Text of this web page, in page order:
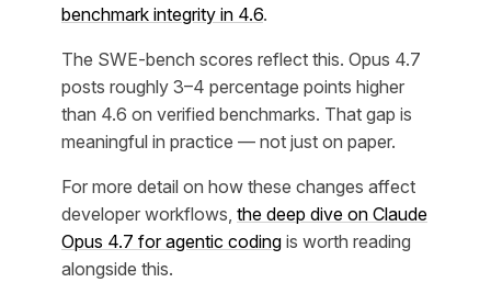
benchmark integrity in 4.6.
The SWE-bench scores reflect this. Opus 4.7
posts roughly 3–4 percentage points higher
than 4.6 on verified benchmarks. That gap is
meaningful in practice — not just on paper.
For more detail on how these changes affect
developer workflows, the deep dive on Claude
Opus 4.7 for agentic coding is worth reading
alongside this.